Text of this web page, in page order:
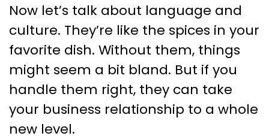
Now let’s talk about language and
culture. They’re like the spices in your
favorite dish. Without them, things
might seem a bit bland. But if you
handle them right, they can take
your business relationship to a whole
new level.